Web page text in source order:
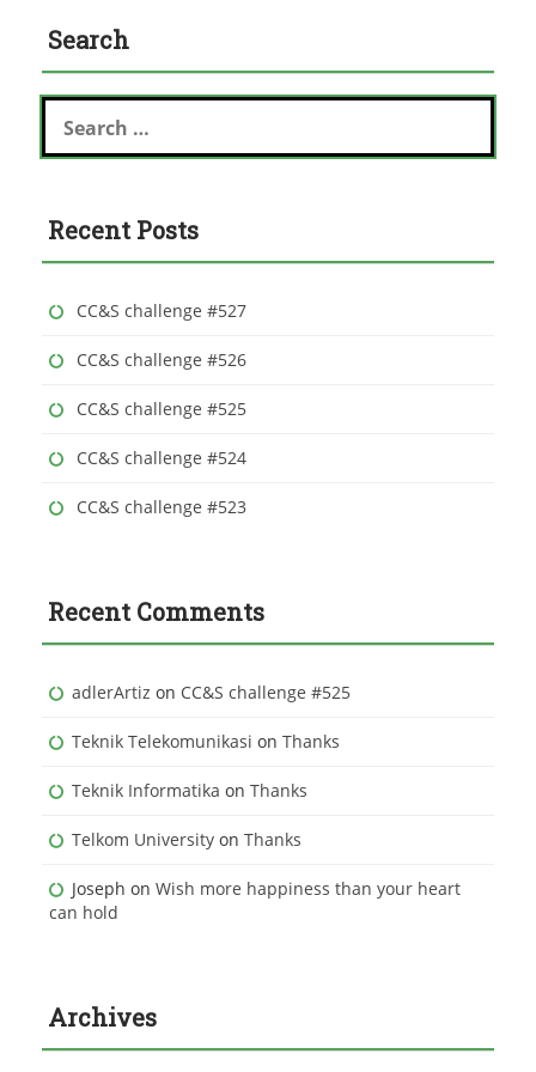
Search
S
a
hRecent Posts
CC&S challenge #527
CC&S challenge #526
CC&S challenge #525
CC&S challenge #524
CC&S challenge #523
Recent Comments
adlerArtiz on CC&S challenge #525
Teknik Telekomunikasi on Thanks
Teknik Informatika on Thanks
Telkom University on Thanks
Joseph on Wish more happiness than your heart
can hold
Archives